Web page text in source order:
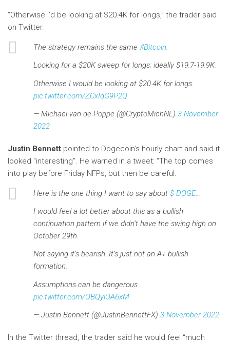
“Otherwise I’d be looking at $20.4K for longs,” the trader said
on Twitter.
The strategy remains the same #Bitcoin.
Looking for a $20K sweep for longs; ideally $19.7-19.9K.
Otherwise I would be looking at $20.4K for longs.
pic.twitter.com/ZCxIqG9P2Q
— Michaël van de Poppe (@CryptoMichNL) 3 November
2022
Justin Bennett pointed to Dogecoin’s hourly chart and said it
looked “interesting”. He warned in a tweet: “The top comes
into play before Friday NFPs, but then be careful.
Here is the one thing I want to say about $ DOGE…
I would feel a lot better about this as a bullish
continuation pattern if we didn’t have the swing high on
October 29th.
Not saying it’s bearish. It’s just not an A+ bullish
formation.
Assumptions can be dangerous.
pic.twitter.com/OBQylOA6xM
— Justin Bennett (@JustinBennettFX) 3 November 2022
In the Twitter thread, the trader said he would feel “much